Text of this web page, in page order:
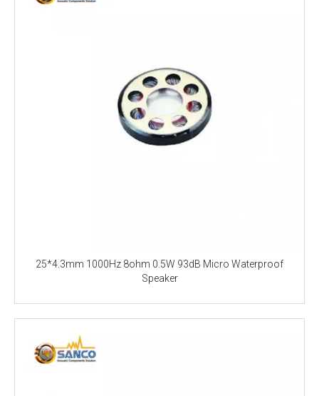
25*4.3mm 1000Hz 8ohm 0.5W 93dB Micro Waterproof
Speaker